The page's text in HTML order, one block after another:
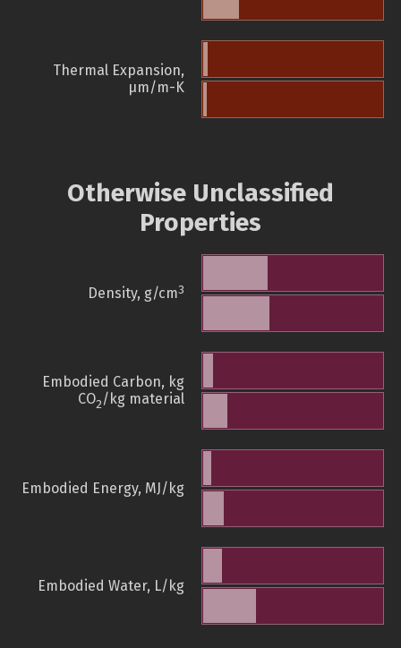
Thermal Expansion,
µm/m-K
Otherwise Unclassified
Properties
Density, g/cm3
Embodied Carbon, kg
CO2/kg material
Embodied Energy, MJ/kg
Embodied Water, L/kg